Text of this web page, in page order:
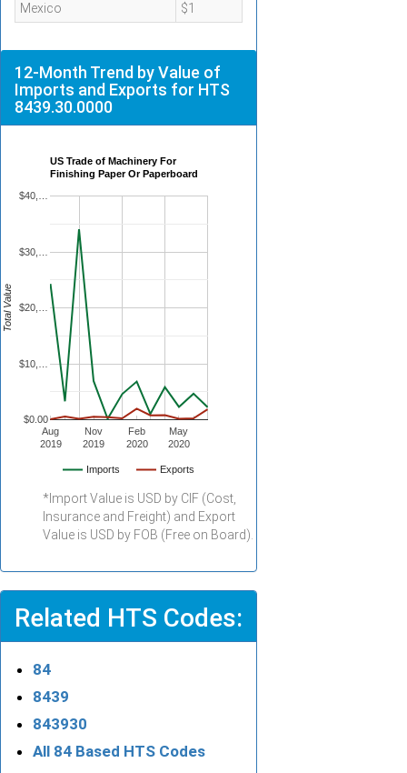
Mexico
$1
12-Month Trend by Value of
Imports and Exports for HTS
8439.30.0000
US Trade of Machinery For
Finishing Paper Or Paperboard
Imports Exports
Aug
2019
Nov
2019
Feb
2020
May
2020
$0.00
$10,…
$20,…
$30,…
$40,…
Total Value
*Import Value is USD by CIF (Cost,
Insurance and Freight) and Export
Value is USD by FOB (Free on Board).
Related HTS Codes:
84
8439
843930
All 84 Based HTS Codes